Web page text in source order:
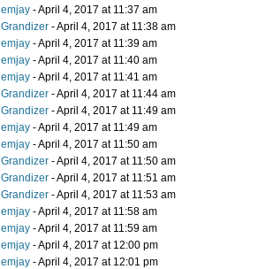
emjay - April 4, 2017 at 11:37 am
Grandizer - April 4, 2017 at 11:38 am
emjay - April 4, 2017 at 11:39 am
emjay - April 4, 2017 at 11:40 am
emjay - April 4, 2017 at 11:41 am
Grandizer - April 4, 2017 at 11:44 am
Grandizer - April 4, 2017 at 11:49 am
emjay - April 4, 2017 at 11:49 am
emjay - April 4, 2017 at 11:50 am
Grandizer - April 4, 2017 at 11:50 am
Grandizer - April 4, 2017 at 11:51 am
Grandizer - April 4, 2017 at 11:53 am
emjay - April 4, 2017 at 11:58 am
emjay - April 4, 2017 at 11:59 am
emjay - April 4, 2017 at 12:00 pm
emjay - April 4, 2017 at 12:01 pm